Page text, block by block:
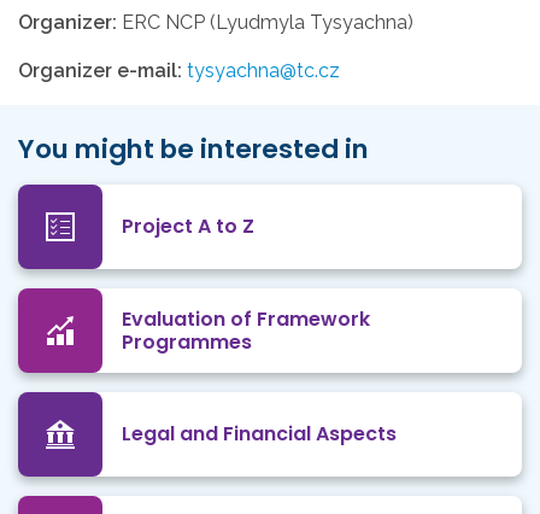
Organizer: ERC NCP (Lyudmyla Tysyachna)
Organizer e-mail: tysyachna@tc.cz
You might be interested in
Project A to Z
Evaluation of Framework
Programmes
Legal and Financial Aspects